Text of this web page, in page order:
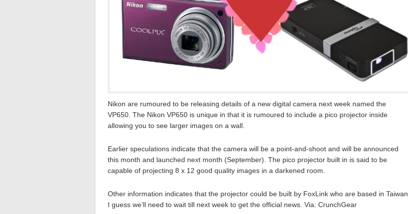
Nikon are rumoured to be releasing details of a new digital camera next week named the
VP650. The Nikon VP650 is unique in that it is rumoured to include a pico projector inside
allowing you to see larger images on a wall.
Earlier speculations indicate that the camera will be a point-and-shoot and will be announced
this month and launched next month (September). The pico projector built in is said to be
capable of projecting 8 x 12 good quality images in a darkened room.
Other information indicates that the projector could be built by FoxLink who are based in Taiwan.
I guess we’ll need to wait till next week to get the official news. Via: CrunchGear